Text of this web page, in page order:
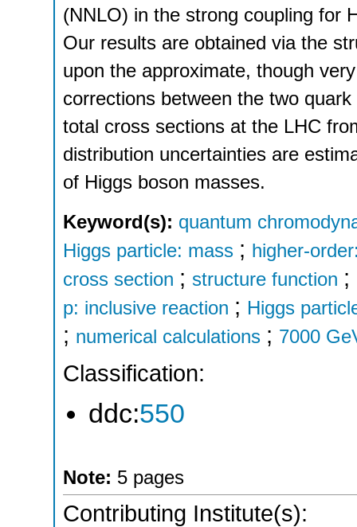
(NNLO) in the strong coupling for
Our results are obtained via the
upon the approximate, though
corrections between the two
total cross sections at the LHC
distribution uncertainties are
of Higgs boson masses.
Keyword(s): quantum
Higgs particle: mass ; higher-
cross section ; structure function ;
p: inclusive reaction ; Higgs
; numerical calculations ; 7000
Classification:
ddc:550
Note: 5 pages
Contributing Institute(s):